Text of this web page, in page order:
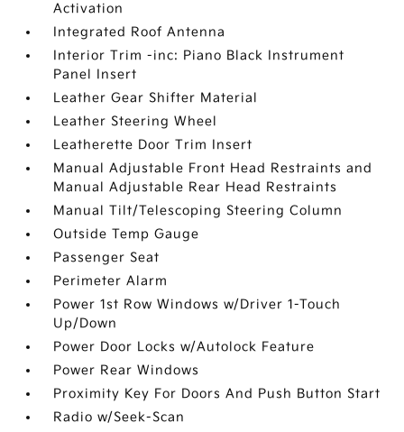
Activation
Integrated Roof Antenna
Interior Trim -inc: Piano Black Instrument
Panel Insert
Leather Gear Shifter Material
Leather Steering Wheel
Leatherette Door Trim Insert
Manual Adjustable Front Head Restraints and
Manual Adjustable Rear Head Restraints
Manual Tilt/Telescoping Steering Column
Outside Temp Gauge
Passenger Seat
Perimeter Alarm
Power 1st Row Windows w/Driver 1-Touch
Up/Down
Power Door Locks w/Autolock Feature
Power Rear Windows
Proximity Key For Doors And Push Button Start
Radio w/Seek-Scan